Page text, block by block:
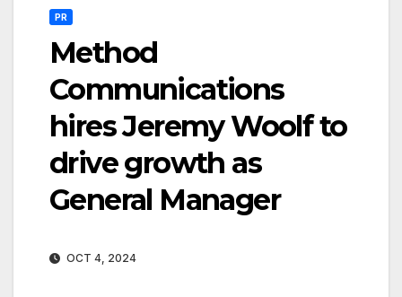
PR
Method
Communications
hires Jeremy Woolf to
drive growth as
General Manager
OCT 4, 2024